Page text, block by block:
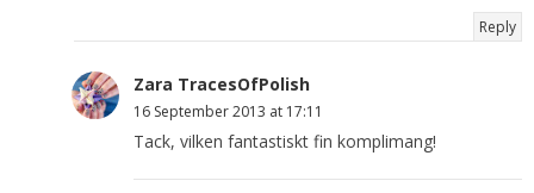
Reply
Zara TracesOfPolish
16 September 2013 at 17:11
Tack, vilken fantastiskt fin komplimang!